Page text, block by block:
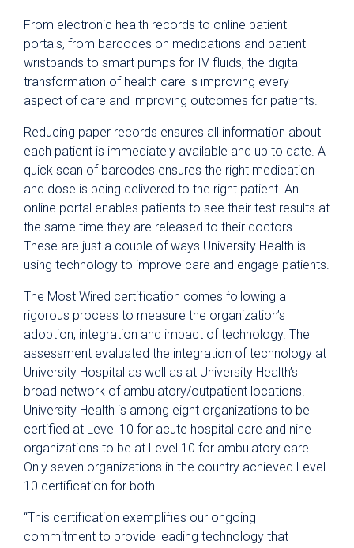
From electronic health records to online patient
portals, from barcodes on medications and patient
wristbands to smart pumps for IV fluids, the digital
transformation of health care is improving every
aspect of care and improving outcomes for patients.
Reducing paper records ensures all information about
each patient is immediately available and up to date. A
quick scan of barcodes ensures the right medication
and dose is being delivered to the right patient. An
online portal enables patients to see their test results at
the same time they are released to their doctors.
These are just a couple of ways University Health is
using technology to improve care and engage patients.
The Most Wired certification comes following a
rigorous process to measure the organization’s
adoption, integration and impact of technology. The
assessment evaluated the integration of technology at
University Hospital as well as at University Health’s
broad network of ambulatory/outpatient locations.
University Health is among eight organizations to be
certified at Level 10 for acute hospital care and nine
organizations to be at Level 10 for ambulatory care.
Only seven organizations in the country achieved Level
10 certification for both.
“This certification exemplifies our ongoing
commitment to provide leading technology that